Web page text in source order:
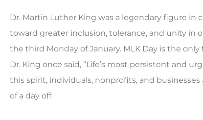
Dr. Martin Luther King was a legendary figure
toward greater inclusion, tolerance, and unity in
the third Monday of January. MLK Day is the
Dr. King once said, “Life’s most persistent and
this spirit, individuals, nonprofits, and businesses
of a day off.
